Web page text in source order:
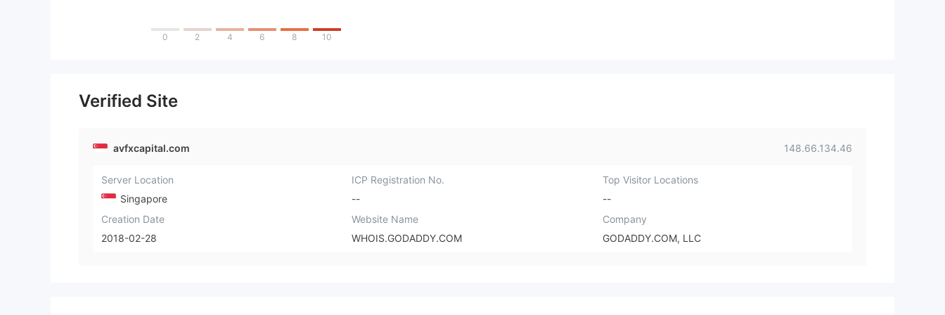
0 2 4 6 8 10
Verified Site
avfxcapital.com 148.66.134.46
Server Location
Singapore
ICP Registration No.
--
Top Visitor Locations
--
Creation Date
2018-02-28
Website Name
WHOIS.GODADDY.COM
Company
GODADDY.COM, LLC